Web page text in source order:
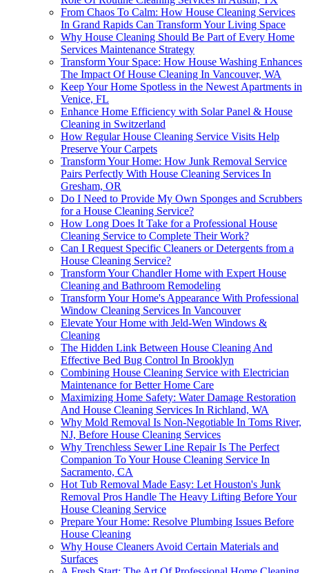
From Chaos To Calm: How House Cleaning Services
In Grand Rapids Can Transform Your Living Space
Why House Cleaning Should Be Part of Every Home
Services Maintenance Strategy
Transform Your Space: How House Washing Enhances
The Impact Of House Cleaning In Vancouver, WA
Keep Your Home Spotless in the Newest Apartments in
Venice, FL
Enhance Home Efficiency with Solar Panel & House
Cleaning in Switzerland
How Regular House Cleaning Service Visits Help
Preserve Your Carpets
Transform Your Home: How Junk Removal Service
Pairs Perfectly With House Cleaning Services In
Gresham, OR
Do I Need to Provide My Own Sponges and Scrubbers
for a House Cleaning Service?
How Long Does It Take for a Professional House
Cleaning Service to Complete Their Work?
Can I Request Specific Cleaners or Detergents from a
House Cleaning Service?
Transform Your Chandler Home with Expert House
Cleaning and Bathroom Remodeling
Transform Your Home's Appearance With Professional
Window Cleaning Services In Vancouver
Elevate Your Home with Jeld-Wen Windows &
Cleaning
The Hidden Link Between House Cleaning And
Effective Bed Bug Control In Brooklyn
Combining House Cleaning Service with Electrician
Maintenance for Better Home Care
Maximizing Home Safety: Water Damage Restoration
And House Cleaning Services In Richland, WA
Why Mold Removal Is Non-Negotiable In Toms River,
NJ, Before House Cleaning Services
Why Trenchless Sewer Line Repair Is The Perfect
Companion To Your House Cleaning Service In
Sacramento, CA
Hot Tub Removal Made Easy: Let Houston's Junk
Removal Pros Handle The Heavy Lifting Before Your
House Cleaning Service
Prepare Your Home: Resolve Plumbing Issues Before
House Cleaning
Why House Cleaners Avoid Certain Materials and
Surfaces